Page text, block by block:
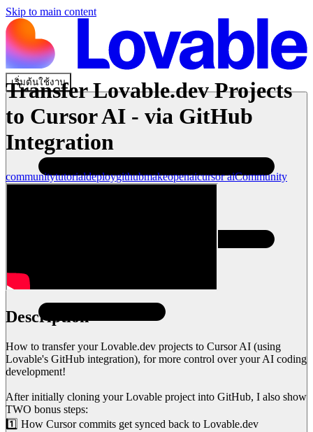
Skip to main content
เริ่มต้นใช้งาน
Transfer Lovable.dev Projects
to Cursor AI - via GitHub
Integration
communitytutorialdeploygithubmakeopenaicursor aiCommunity
Description
How to transfer your Lovable.dev projects to Cursor AI (using
Lovable's GitHub integration), for more control over your AI coding
development!
After initially cloning your Lovable project into GitHub, I also show
TWO bonus steps:
1️⃣ How Cursor commits get synced back to Lovable.dev